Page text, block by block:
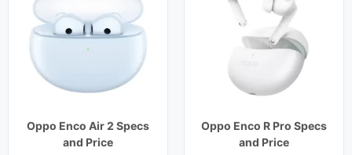
Oppo Enco Air 2 Specs
and Price
Oppo Enco R Pro Specs
and Price
Bluetooth Range:
Driver Unit:
10 mm
Charging Time:1.5 hours
Bluetooth Version:
View Details →